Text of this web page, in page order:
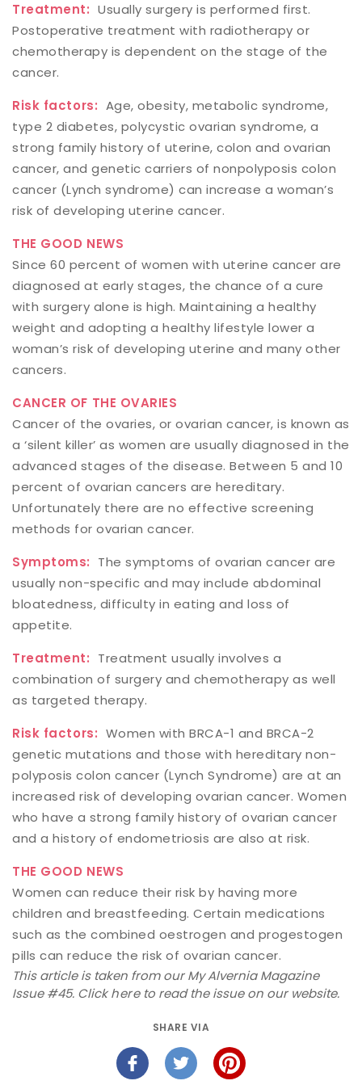
Treatment: Usually surgery is performed first.
Postoperative treatment with radiotherapy or
chemotherapy is dependent on the stage of the
cancer.
Risk factors: Age, obesity, metabolic syndrome,
type 2 diabetes, polycystic ovarian syndrome, a
strong family history of uterine, colon and ovarian
cancer, and genetic carriers of nonpolyposis colon
cancer (Lynch syndrome) can increase a woman’s
risk of developing uterine cancer.
THE GOOD NEWS
Since 60 percent of women with uterine cancer are
diagnosed at early stages, the chance of a cure
with surgery alone is high. Maintaining a healthy
weight and adopting a healthy lifestyle lower a
woman’s risk of developing uterine and many other
cancers.
CANCER OF THE OVARIES
Cancer of the ovaries, or ovarian cancer, is known as
a ‘silent killer’ as women are usually diagnosed in the
advanced stages of the disease. Between 5 and 10
percent of ovarian cancers are hereditary.
Unfortunately there are no effective screening
methods for ovarian cancer.
Symptoms: The symptoms of ovarian cancer are
usually non-specific and may include abdominal
bloatedness, difficulty in eating and loss of
appetite.
Treatment: Treatment usually involves a
combination of surgery and chemotherapy as well
as targeted therapy.
Risk factors: Women with BRCA-1 and BRCA-2
genetic mutations and those with hereditary non-
polyposis colon cancer (Lynch Syndrome) are at an
increased risk of developing ovarian cancer. Women
who have a strong family history of ovarian cancer
and a history of endometriosis are also at risk.
THE GOOD NEWS
Women can reduce their risk by having more
children and breastfeeding. Certain medications
such as the combined oestrogen and progestogen
pills can reduce the risk of ovarian cancer.
This article is taken from our My Alvernia Magazine
Issue #45. Clickhereto read the issue on our website.
SHARE VIA